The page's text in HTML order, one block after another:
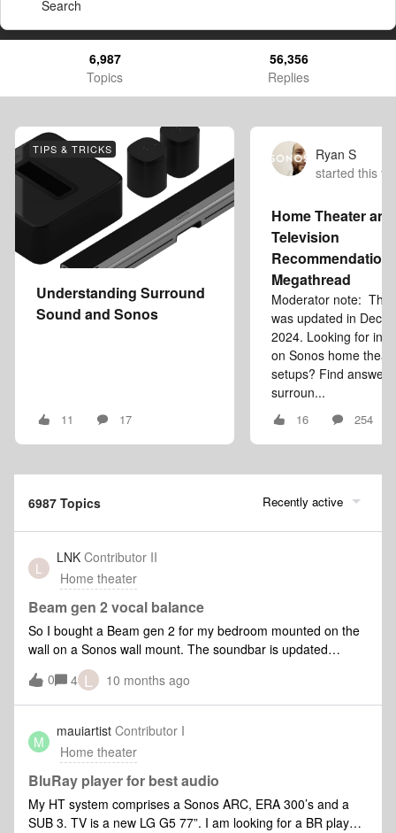
6,987
Topics
56,356
Replies
TIPS & TRICKS
Understanding Surround
Sound and Sonos
11 17
Ryan S
started this
Home Theater and
Television
Recommendation
Megathread
Moderator note: This
was updated in
2024. Looking for
on Sonos home
setups? Find
surroun...
16 254
6987 Topics Recently active
L
LNK Contributor II
Home theater
Beam gen 2 vocal balance
So I bought a Beam gen 2 for my bedroom mounted on the
wall on a Sonos wall mount. The soundbar is updated
trueplayed and connected to a 2022 Apple TV. When testing
the soundbar I immediately noticed that the voices are
balanced towards the left side of the tweeter in the
middle. There’s a midrange speaker on each side of the
tweeter and this array I assume is responsible for the center
channel. Not talking about the far left and right
speakers. Now getting up close to the soundbar the “issue”
becomes a lot more noticeable and when you’ve first noticed
it it’s hard to ignore. I talked to Sonos support and told them
0 4 L 10 months ago
M
mauiartist Contributor I
Home theater
BluRay player for best audio
My HT system comprises a Sonos ARC, ERA 300’s and a
SUB 3. TV is a new LG G5 77”. I am looking for a BR player